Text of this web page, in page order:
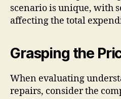
scenario is unique, with
affecting the total
Grasping the
When evaluating
repairs, consider the